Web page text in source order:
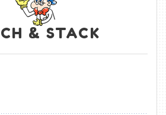
& STACK